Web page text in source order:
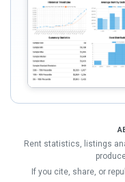
Rent statistics, listings
If you cite, share, or